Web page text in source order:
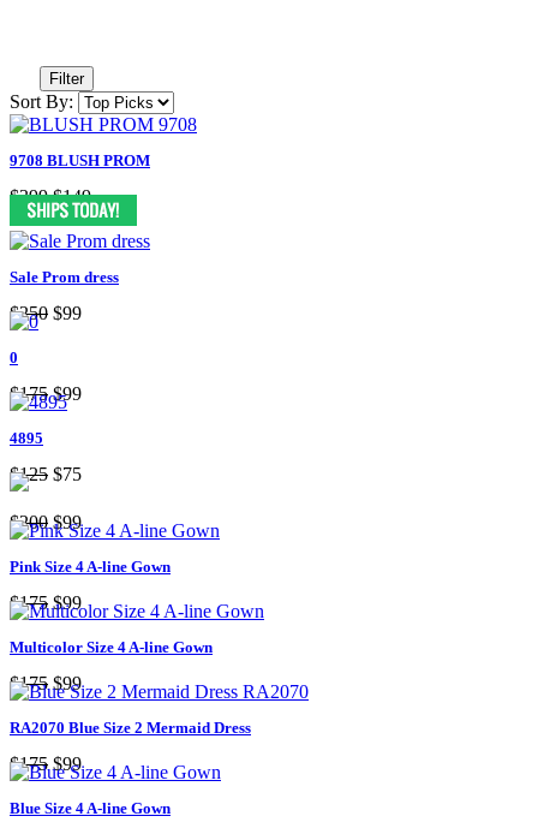
Filter
Sort By:
9708 BLUSH PROM
$399 $149
Sale Prom dress
$250 $99
0
$175 $99
4895
$125 $75
$200 $99
Pink Size 4 A-line Gown
$175 $99
Multicolor Size 4 A-line Gown
$175 $99
RA2070 Blue Size 2 Mermaid Dress
$175 $99
Blue Size 4 A-line Gown